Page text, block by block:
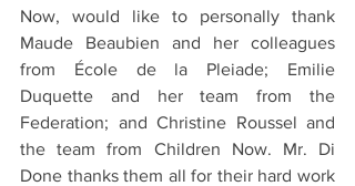
Now, would like to personally thank
Maude Beaubien and her colleagues
from École de la Pleiade; Emilie
Duquette and her team from the
Federation; and Christine Roussel and
the team from Children Now. Mr. Di
Done thanks them all for their hard work